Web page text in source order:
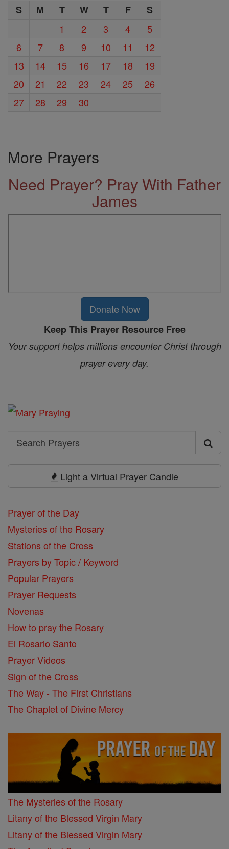
S M T W T F
S
1
2 3 4
5
6
7 8 9 10 11
12
13
14 15 16 17 18
19
20
21 22 23 24 25
26
27
28 29 30
More Prayers
Need Prayer? Pray With Father
James
Donate Now
Keep This Prayer Resource Free
Your support helps millions encounter Christ through
prayer every day.
Search
Search
Light a Virtual Prayer Candle
Prayer of the Day
Mysteries of the Rosary
Stations of the Cross
Prayers by Topic / Keyword
Popular Prayers
Prayer Requests
Novenas
How to pray the Rosary
El Rosario Santo
Prayer Videos
Sign of the Cross
The Way - The First Christians
The Chaplet of Divine Mercy
The Mysteries of the Rosary
Litany of the Blessed Virgin Mary
Litany of the Blessed Virgin Mary